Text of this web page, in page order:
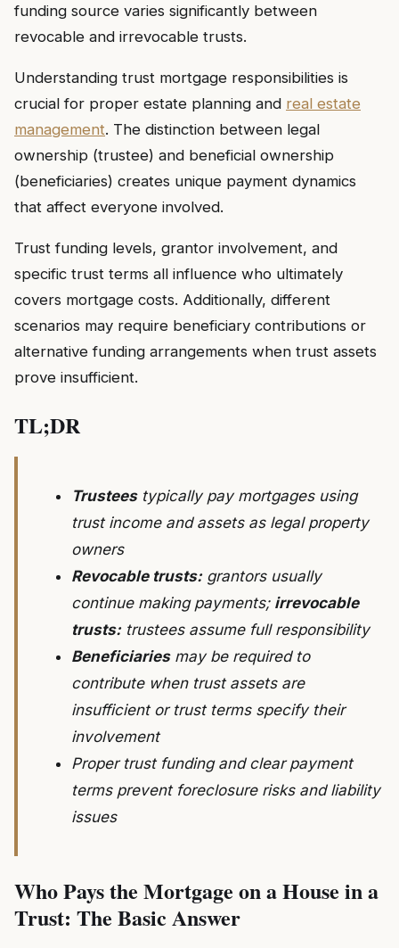
funding source varies significantly between
revocable and irrevocable trusts.
Understanding trust mortgage responsibilities is
crucial for proper estate planning and real estate
management. The distinction between legal
ownership (trustee) and beneficial ownership
(beneficiaries) creates unique payment dynamics
that affect everyone involved.
Trust funding levels, grantor involvement, and
specific trust terms all influence who ultimately
covers mortgage costs. Additionally, different
scenarios may require beneficiary contributions or
alternative funding arrangements when trust assets
prove insufficient.
TL;DR
Trusteestypically pay mortgages using
trust income and assets as legal property
owners
Revocable trusts:grantors usually
continue making payments; irrevocable
trusts:trustees assume full responsibility
Beneficiariesmay be required to
contribute when trust assets are
insufficient or trust terms specify their
involvement
Proper trust funding and clear payment
terms prevent foreclosure risks and liability
issues
Who Pays the Mortgage on a House in a
Trust: The Basic Answer